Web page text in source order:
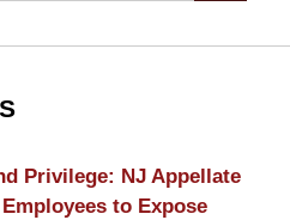
Privilege: NJ Appellate
to Expose